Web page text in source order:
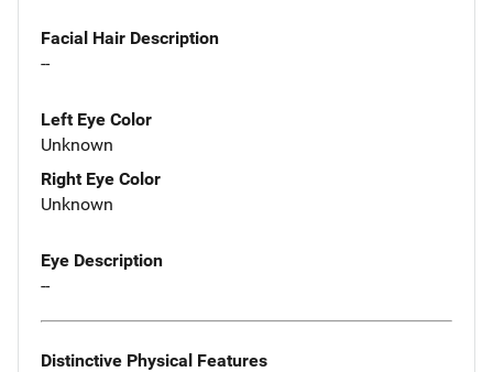
Facial Hair Description
--
Left Eye Color
Unknown
Right Eye Color
Unknown
Eye Description
--
Distinctive Physical Features